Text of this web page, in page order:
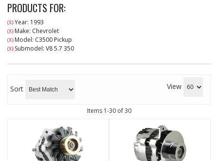
COMPANY
DEALER LOCATOR
PRODUCTS FOR:
(X) Year: 1993
(X) Make: Chevrolet
(X) Model: C3500 Pickup
(X) Submodel: V8 5.7 350
Sort View
Items 1-30of30